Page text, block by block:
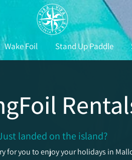
Wake Foil Stand Up Paddle
landed on the island?
for you to enjoy your holidays in